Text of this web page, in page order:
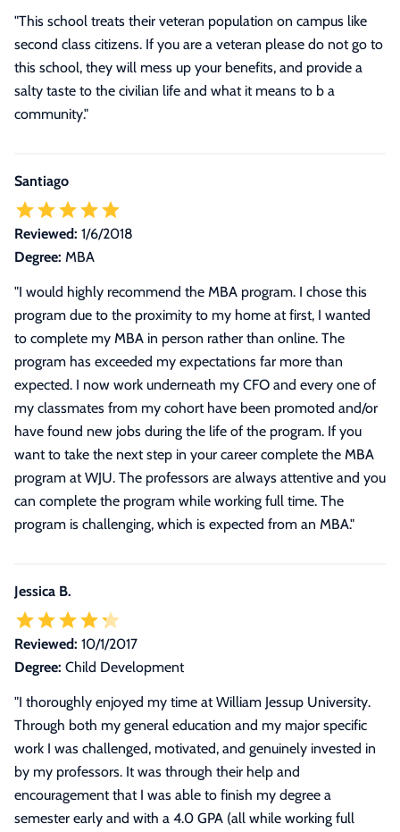
"This school treats their veteran population on campus like
second class citizens. If you are a veteran please do not go to
this school, they will mess up your benefits, and provide a
salty taste to the civilian life and what it means to b a
community."
Santiago
Reviewed: 1/6/2018
Degree: MBA
"I would highly recommend the MBA program. I chose this
program due to the proximity to my home at first, I wanted
to complete my MBA in person rather than online. The
program has exceeded my expectations far more than
expected. I now work underneath my CFO and every one of
my classmates from my cohort have been promoted and/or
have found new jobs during the life of the program. If you
want to take the next step in your career complete the MBA
program at WJU. The professors are always attentive and you
can complete the program while working full time. The
program is challenging, which is expected from an MBA."
Jessica B.
Reviewed: 10/1/2017
Degree: Child Development
"I thoroughly enjoyed my time at William Jessup University.
Through both my general education and my major specific
work I was challenged, motivated, and genuinely invested in
by my professors. It was through their help and
encouragement that I was able to finish my degree a
semester early and with a 4.0 GPA (all while working full